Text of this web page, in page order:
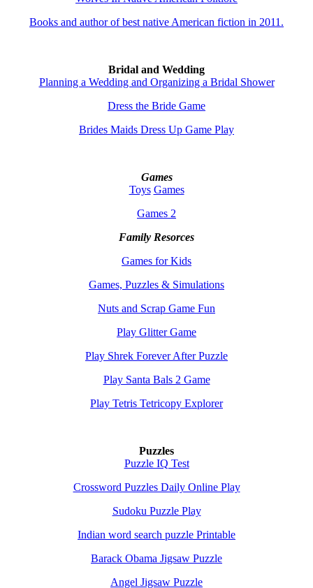
Books and author of best native American fiction in 2011.
Bridal and Wedding
Planning a Wedding and Organizing a Bridal Shower
Dress the Bride Game
Brides Maids Dress Up Game Play
Games
Toys Games
Games 2
Family Resorces
Games for Kids
Games, Puzzles & Simulations
Nuts and Scrap Game Fun
Play Glitter Game
Play Shrek Forever After Puzzle
Play Santa Bals 2 Game
Play Tetris Tetricopy Explorer
Puzzles
Puzzle IQ Test
Crossword Puzzles Daily Online Play
Sudoku Puzzle Play
Indian word search puzzle Printable
Barack Obama Jigsaw Puzzle
Angel Jigsaw Puzzle